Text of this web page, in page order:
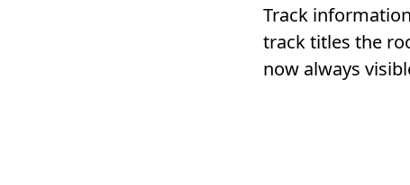
Track
track titles the
now always